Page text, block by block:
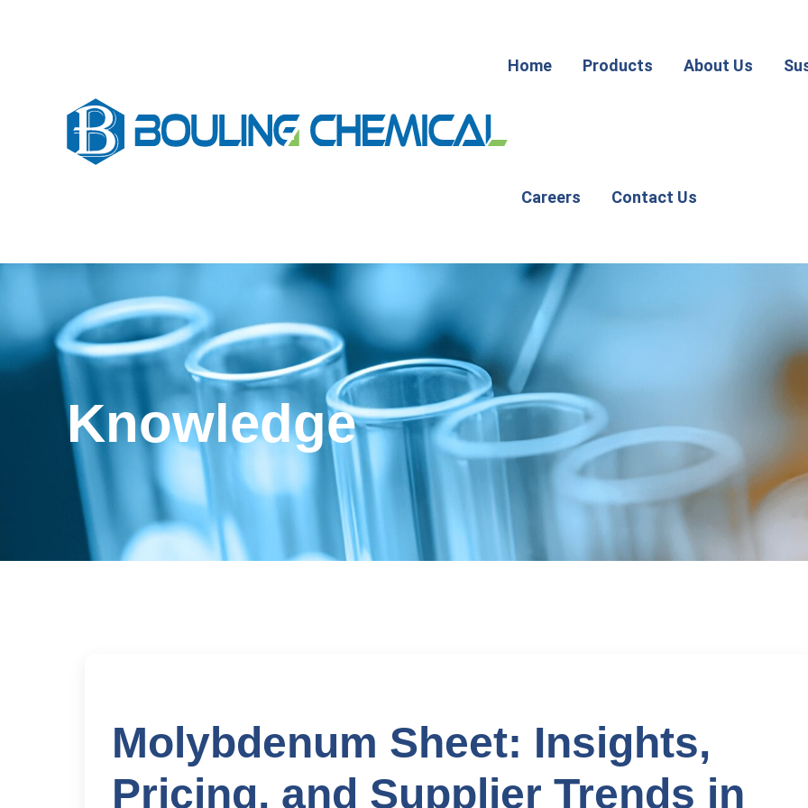
Home Products About Us
Careers Contact Us
Knowledge
Molybdenum Sheet: Insights,
Pricing, and Supplier Trends in